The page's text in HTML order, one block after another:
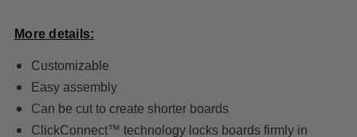
More details:
Customizable
Easy assembly
Can be cut to create shorter boards
ClickConnect™ technology locks boards firmly in